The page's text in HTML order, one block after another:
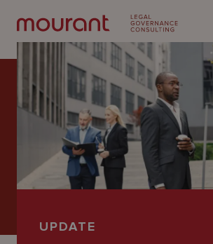
Expertise
Latest
UPDATE